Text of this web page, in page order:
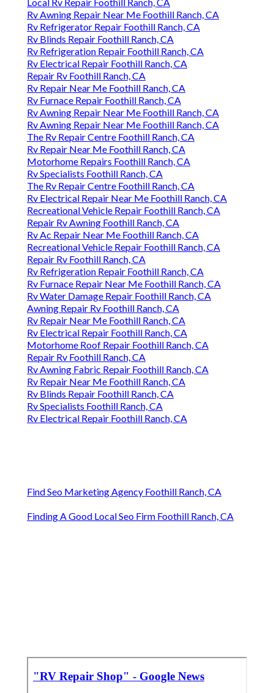
Rv Awning Repair Near Me Foothill Ranch, CA
Rv Refrigerator Repair Foothill Ranch, CA
Rv Blinds Repair Foothill Ranch, CA
Rv Refrigeration Repair Foothill Ranch, CA
Rv Electrical Repair Foothill Ranch, CA
Repair Rv Foothill Ranch, CA
Rv Repair Near Me Foothill Ranch, CA
Rv Furnace Repair Foothill Ranch, CA
Rv Awning Repair Near Me Foothill Ranch, CA
Rv Awning Repair Near Me Foothill Ranch, CA
The Rv Repair Centre Foothill Ranch, CA
Rv Repair Near Me Foothill Ranch, CA
Motorhome Repairs Foothill Ranch, CA
Rv Specialists Foothill Ranch, CA
The Rv Repair Centre Foothill Ranch, CA
Rv Electrical Repair Near Me Foothill Ranch, CA
Recreational Vehicle Repair Foothill Ranch, CA
Repair Rv Awning Foothill Ranch, CA
Rv Ac Repair Near Me Foothill Ranch, CA
Recreational Vehicle Repair Foothill Ranch, CA
Repair Rv Foothill Ranch, CA
Rv Refrigeration Repair Foothill Ranch, CA
Rv Furnace Repair Near Me Foothill Ranch, CA
Rv Water Damage Repair Foothill Ranch, CA
Awning Repair Rv Foothill Ranch, CA
Rv Repair Near Me Foothill Ranch, CA
Rv Electrical Repair Foothill Ranch, CA
Motorhome Roof Repair Foothill Ranch, CA
Repair Rv Foothill Ranch, CA
Rv Awning Fabric Repair Foothill Ranch, CA
Rv Repair Near Me Foothill Ranch, CA
Rv Blinds Repair Foothill Ranch, CA
Rv Specialists Foothill Ranch, CA
Rv Electrical Repair Foothill Ranch, CA
Find Seo Marketing Agency Foothill Ranch, CA
Finding A Good Local Seo Firm Foothill Ranch, CA